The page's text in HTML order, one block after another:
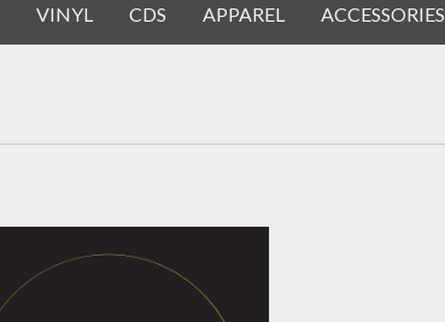
VINYL CDS APPAREL ACCESSORIES